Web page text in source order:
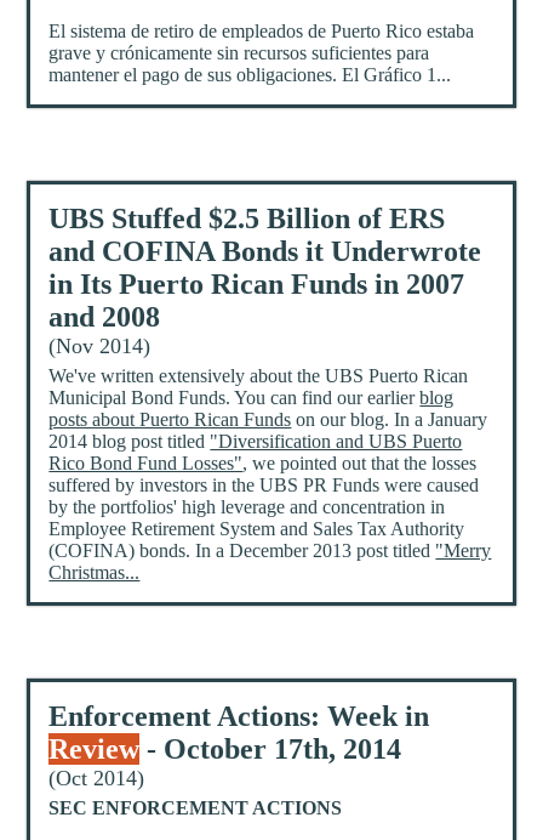
El sistema de retiro de empleados de Puerto Rico estaba
grave y crónicamente sin recursos suficientes para
mantener el pago de sus obligaciones. El Gráfico 1...
UBS Stuffed $2.5 Billion of ERS
and COFINA Bonds it Underwrote
in Its Puerto Rican Funds in 2007
and 2008
(Nov 2014)
We've written extensively about the UBS Puerto Rican
Municipal Bond Funds. You can find our earlierblog
posts about Puerto Rican Funds on our blog. In a January
2014 blog post titled "Diversification and UBS Puerto
Rico Bond Fund Losses", we pointed out that the losses
suffered by investors in the UBS PR Funds were caused
by the portfolios' high leverage and concentration in
Employee Retirement System and Sales Tax Authority
(COFINA) bonds. In a December 2013 post titled "Merry
Christmas...
Enforcement Actions: Week in
Review - October 17th, 2014
(Oct 2014)
SEC ENFORCEMENT ACTIONS